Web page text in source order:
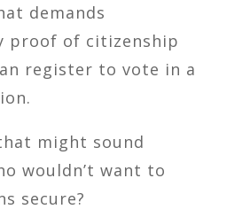
demands
proof of citizenship
register to vote in a
might sound
wouldn’t want to
secure?